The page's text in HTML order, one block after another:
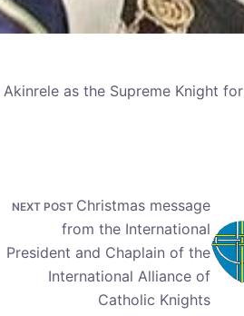
as the Supreme Knight for
NEXT POST Christmas message
from the International
President and Chaplain of the
International Alliance of
Catholic Knights